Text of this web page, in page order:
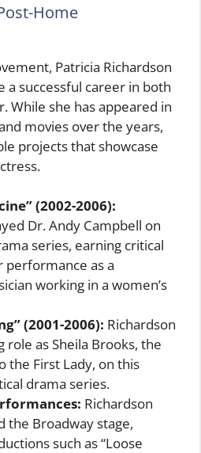
Home
Patricia Richardson
a successful career in both
While she has appeared in
movies over the years,
projects that showcase
(2002-2006):
Dr. Andy Campbell on
series, earning critical
performance as a
working in a women’s
(2001-2006): Richardson
role as Sheila Brooks, the
the First Lady, on this
drama series.
Richardson
the Broadway stage,
such as “Loose